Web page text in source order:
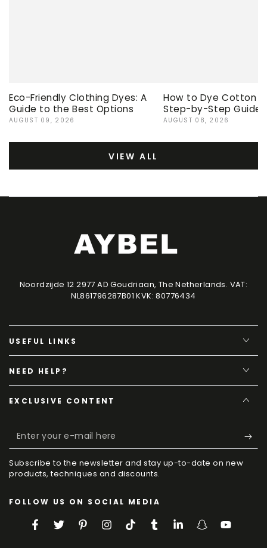
Eco-Friendly Clothing Dyes: A
Guide to the Best Options
AUGUST 09, 2026
How to Dye Cotton
Step-by-Step Guide
AUGUST 08, 2026
VIEW ALL
Noordzijde 12 2977 AD Goudriaan, The Netherlands. VAT:
NL861796287B01 KVK: 80776434
USEFUL LINKS
NEED HELP?
EXCLUSIVE CONTENT
Enter
your
e-
here
Subscribe to the newsletter and stay up-to-date on new
products, techniques and discounts.
FOLLOW US ON SOCIAL MEDIA
FacebookTwitterPinterestInstagram
TikTokTumblrLinkedInSnapchatYouTube